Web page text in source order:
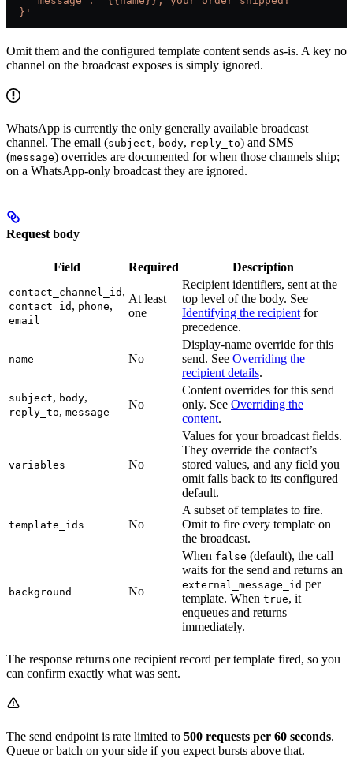
  }'
Omit them and the configured template content sends as-is. A key no
channel on the broadcast exposes is simply ignored.
WhatsApp is currently the only generally available broadcast
channel. The email (subject, body, reply_to) and SMS
(message) overrides are documented for when those channels ship;
on a WhatsApp-only broadcast they are ignored.
Request body
Field Required Description
contact_channel_id ,
contact_id , phone,
email
At least
one
Recipient identifiers, sent at the
top level of the body. See
Identifying the recipient for
precedence.
name No
Display-name override for this
send. See Overriding the
recipient details.
subject, body,
reply_to, message
No
Content overrides for this send
only. See Overriding the
content.
variables No
Values for your broadcast fields.
They override the contact’s
stored values, and any field you
omit falls back to its configured
default.
template_ids No
A subset of templates to fire.
Omit to fire every template on
the broadcast.
background No
When false (default), the call
waits for the send and returns an
external_message_id per
template. When true, it
enqueues and returns
immediately.
The response returns one recipient record per template fired, so you
can confirm exactly what was sent.
The send endpoint is rate limited to 500 requests per 60 seconds.
Queue or batch on your side if you expect bursts above that.